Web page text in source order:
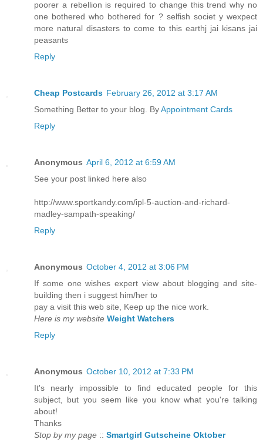
poorer a rebellion is required to change this trend why no
one bothered who bothered for ? selfish societ y wexpect
more natural disasters to come to this earthj jai kisans jai
peasants
Reply
Cheap Postcards February 26, 2012 at 3:17 AM
Something Better to your blog. ByAppointment Cards
Reply
Anonymous April 6, 2012 at 6:59 AM
See your post linked here also
http://www.sportkandy.com/ipl-5-auction-and-richard-
madley-sampath-speaking/
Reply
Anonymous October 4, 2012 at 3:06 PM
If some one wishes expert view about blogging and site-
building then i suggest him/her to
pay a visit this web site, Keep up the nice work.
Here is my website Weight Watchers
Reply
Anonymous October 10, 2012 at 7:33 PM
It's nearly impossible to find educated people for this
subject, but you seem like you know what you're talking
about!
Thanks
Stop by my page :: Smartgirl Gutscheine Oktober